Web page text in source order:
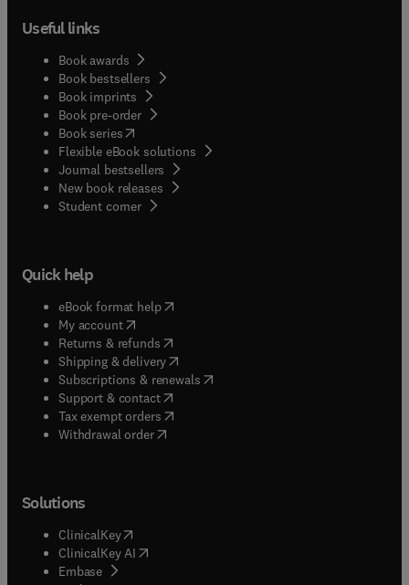
Useful links
Book awards
Book bestsellers
Book imprints
Book pre-order
Book series(opens in new tab/window
Flexible eBook solutions
Journal bestsellers
New book releases
Student corner( opens in new tab/window
Quick help
eBook format help( opens in new tab/window
My account( opens in new tab/window
Returns & refunds( opens in new tab/window
Shipping & delivery(opens in new tab/window
Subscriptions & renewals( opens in new tab/window
Support & contact( opens in new tab/window
Tax exempt orders( opens in new tab/window
Withdrawal order
Solutions
ClinicalKey(opens in new tab/window
ClinicalKey AI opens in new tab/window
Embase( opens in new tab/window